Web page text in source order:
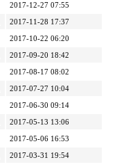
2017-12-27 07:55
2017-11-28 17:37
2017-10-22 06:20
2017-09-20 18:42
2017-08-17 08:02
2017-07-27 10:04
2017-06-30 09:14
2017-05-13 13:06
2017-05-06 16:53
2017-03-31 19:54